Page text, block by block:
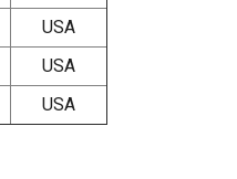
USA
USA
USA